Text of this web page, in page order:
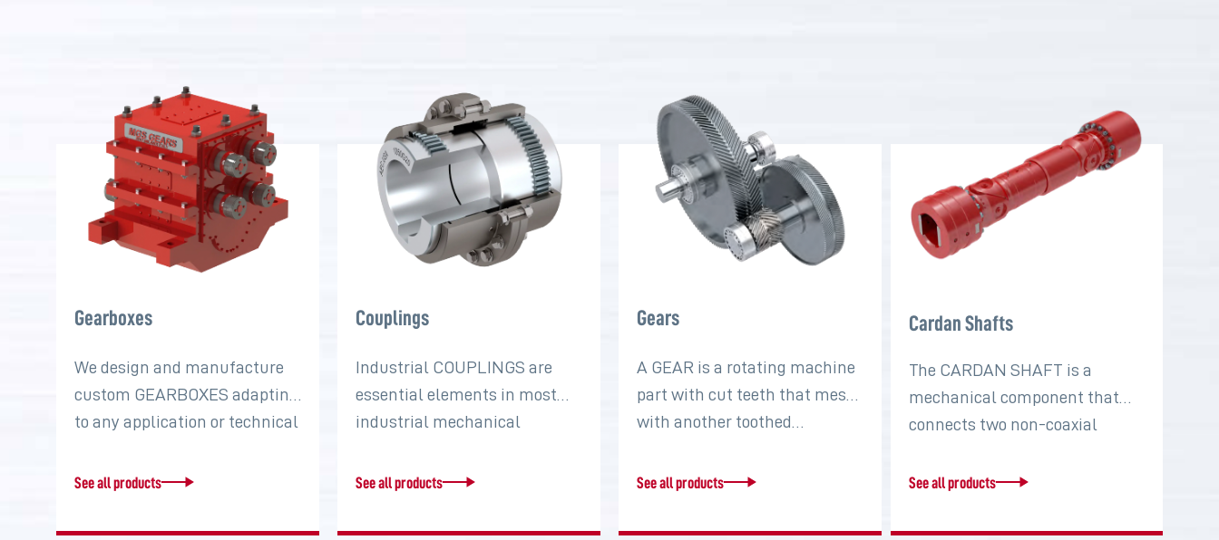
Gearboxes
We design and manufacture
custom GEARBOXES adapting
to any application or technical
…
See all products
Couplings
Industrial COUPLINGS are
essential elements in most
industrial mechanical
two…
See all products
Gears
A GEAR is a rotating machine
part with cut teeth that mesh
with another toothed…
See all products
Cardan Shafts
The CARDAN SHAFT is a
mechanical component that
connects two non-coaxial
See all products